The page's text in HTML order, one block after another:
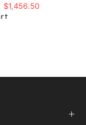
Original
price
$1,456.50Current